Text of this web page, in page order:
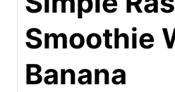
Smoothie
Banana